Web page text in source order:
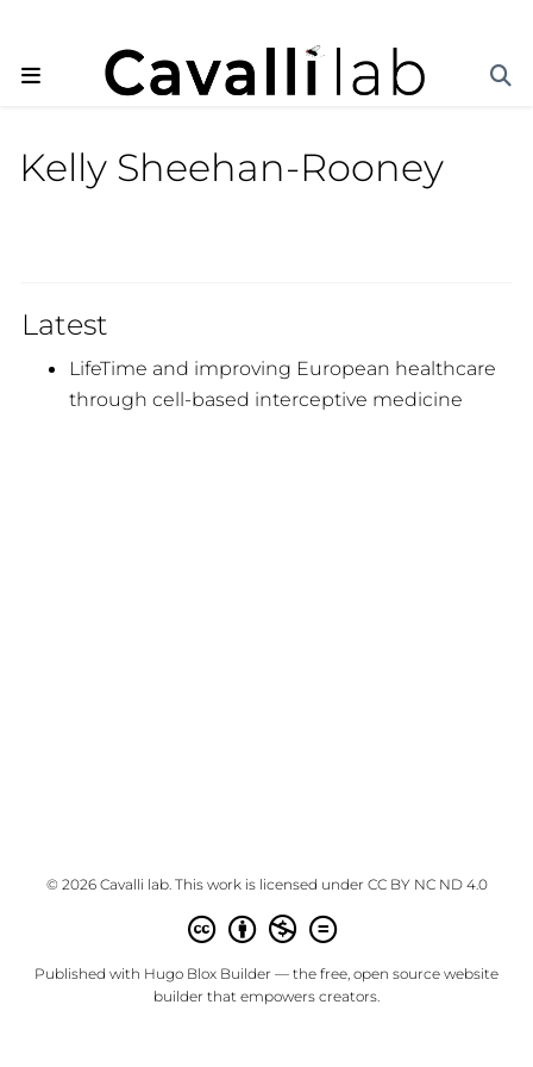
Kelly Sheehan-Rooney
Latest
LifeTime and improving European healthcare
through cell-based interceptive medicine
© 2026 Cavalli lab. This work is licensed under CC BY NC ND 4.0
Published with Hugo Blox Builder — the free, open source website
builder that empowers creators.